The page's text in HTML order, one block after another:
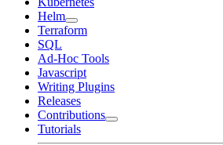
Helm
Terraform
SQL
Ad-Hoc Tools
Javascript
Writing Plugins
Releases
Contributions
Tutorials